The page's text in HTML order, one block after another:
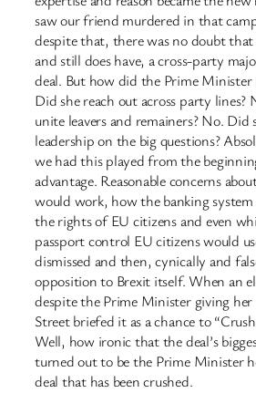
saw our friend murdered in that
despite that, there was no doubt
and still does have, a cross-party
deal. But how did the Prime
Did she reach out across party lines?
unite leavers and remainers? No. Did
leadership on the big questions?
we had this played from the
advantage. Reasonable concerns
would work, how the banking
the rights of EU citizens and even
passport control EU citizens would
dismissed and then, cynically and
opposition to Brexit itself. When an
despite the Prime Minister giving
Street briefed it as a chance to
Well, how ​ironic that the deal’s
turned out to be the Prime Minister
deal that has been crushed.